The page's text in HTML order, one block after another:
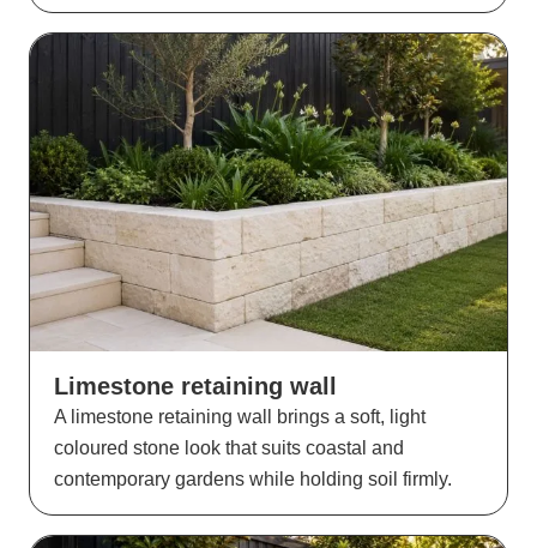
Limestone retaining wall
A limestone retaining wall brings a soft, light
coloured stone look that suits coastal and
contemporary gardens while holding soil firmly.